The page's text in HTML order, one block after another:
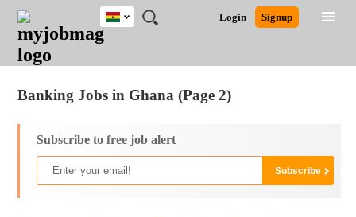
JOBS
JOBS
FIELD
JOBS
CITY
JOBS
EDUCATION
JOBS
INDUSTRY
REMOTE
JOBS
CAREER
ADVICE
RESOURCES
POST
JOB
/
LOGIN
SIGNUP
Login Signup
Ghana
South Africa
Banking Jobs in Ghana (Page 2)
Subscribe to free job alert